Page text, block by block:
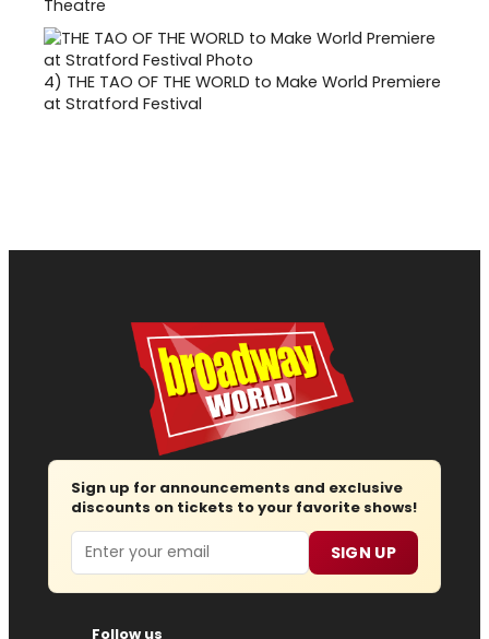
Theatre
4) THE TAO OF THE WORLD to Make World Premiere
at Stratford Festival
Sign up for announcements and exclusive
discounts on tickets to your favorite shows!
Email SIGN UP
Follow us